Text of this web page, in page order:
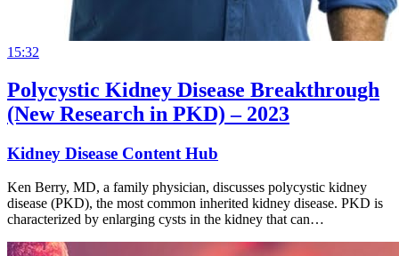
15:32
Polycystic Kidney Disease Breakthrough
(New Research in PKD) – 2023
Kidney Disease Content Hub
Ken Berry, MD, a family physician, discusses polycystic kidney
disease (PKD), the most common inherited kidney disease. PKD is
characterized by enlarging cysts in the kidney that can…